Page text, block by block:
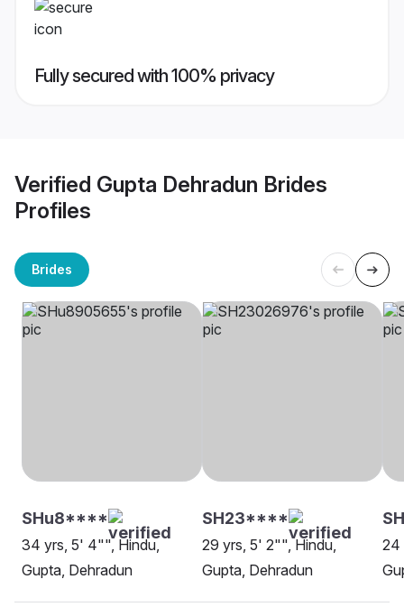
Fully secured with 100% privacy
Verified Gupta Dehradun Brides
Profiles
Brides
SHu8****
34 yrs, 5' 4"", Hindu,
Gupta, Dehradun
SH23****
29 yrs, 5' 2"", Hindu,
Gupta, Dehradun
24